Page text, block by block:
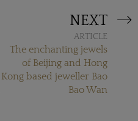
NEXT
ARTICLE
The enchanting jewels
of Beijing and Hong
Kong based jeweller Bao
Bao Wan